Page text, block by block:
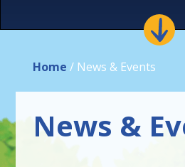
Home / News & Events
News &